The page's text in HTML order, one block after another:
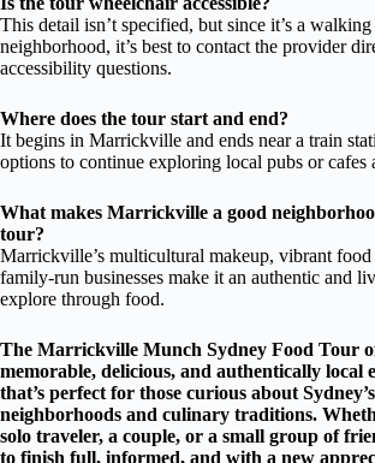
This detail isn’t specified, but since it’s a
neighborhood, it’s best to contact the provider
accessibility questions.
Where does the tour start and end?
It begins in Marrickville and ends near a train
options to continue exploring local pubs or cafes
What makes Marrickville a good
tour?
Marrickville’s multicultural makeup, vibrant food
family-run businesses make it an authentic and
explore through food.
The Marrickville Munch Sydney Food Tour
memorable, delicious, and authentically local
that’s perfect for those curious about
neighborhoods and culinary traditions.
solo traveler, a couple, or a small group of
to finish full, informed, and with a new